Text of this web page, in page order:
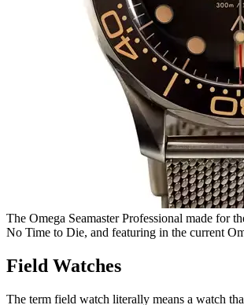
The Omega Seamaster Professional made for
No Time to Die, and featuring in the current
Field Watches
The term field watch literally means a watch